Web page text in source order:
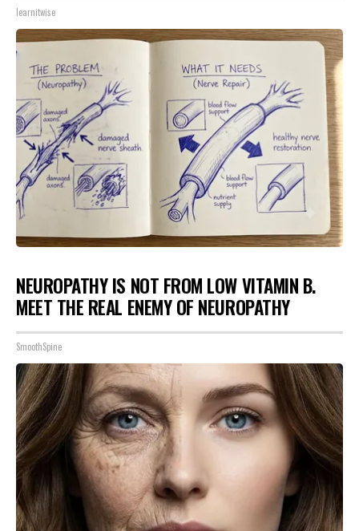
learnitwise
NEUROPATHY IS NOT FROM LOW VITAMIN B.
MEET THE REAL ENEMY OF NEUROPATHY
SmoothSpine